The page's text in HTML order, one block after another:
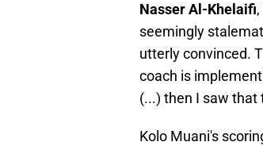
Nasser Al-Khelaifi
seemingly
utterly convinced.
coach is
(...) then I saw that
Kolo Muani's